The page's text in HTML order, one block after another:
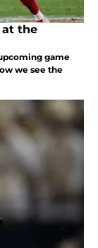
at the
game
we see the